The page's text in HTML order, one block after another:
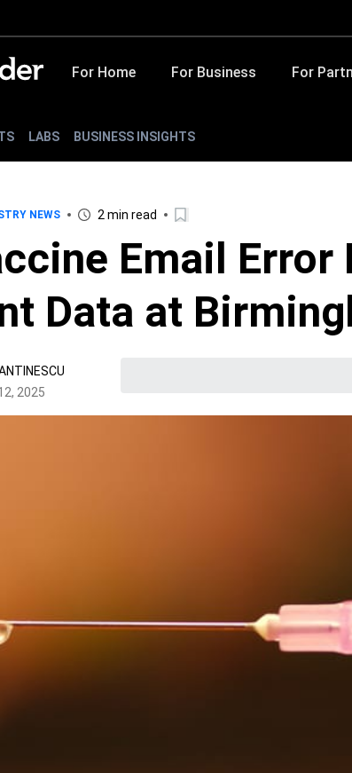
For Home For Business For
LABS BUSINESS INSIGHTS
NEWS 2 min read
Email Error
Data at
2025